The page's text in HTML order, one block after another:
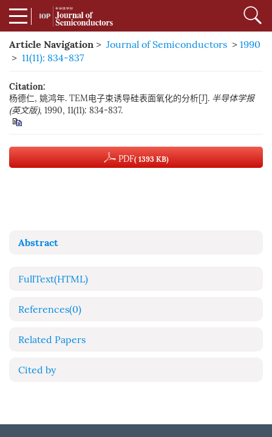
Article Navigation > Journal of Semiconductors > 1990
> 11(11): 834-837
Citation:
杨德仁, 姚鸿年. TEM电子束诱导硅表面氧化的分析[J]. 半导体学报
(英文版), 1990, 11(11): 834-837.
PDF( 1393 KB)
Abstract
FullText(HTML)
References(0)
Related Papers
Cited by